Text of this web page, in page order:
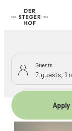
Guests
2 guests, 1
Apply
Offers